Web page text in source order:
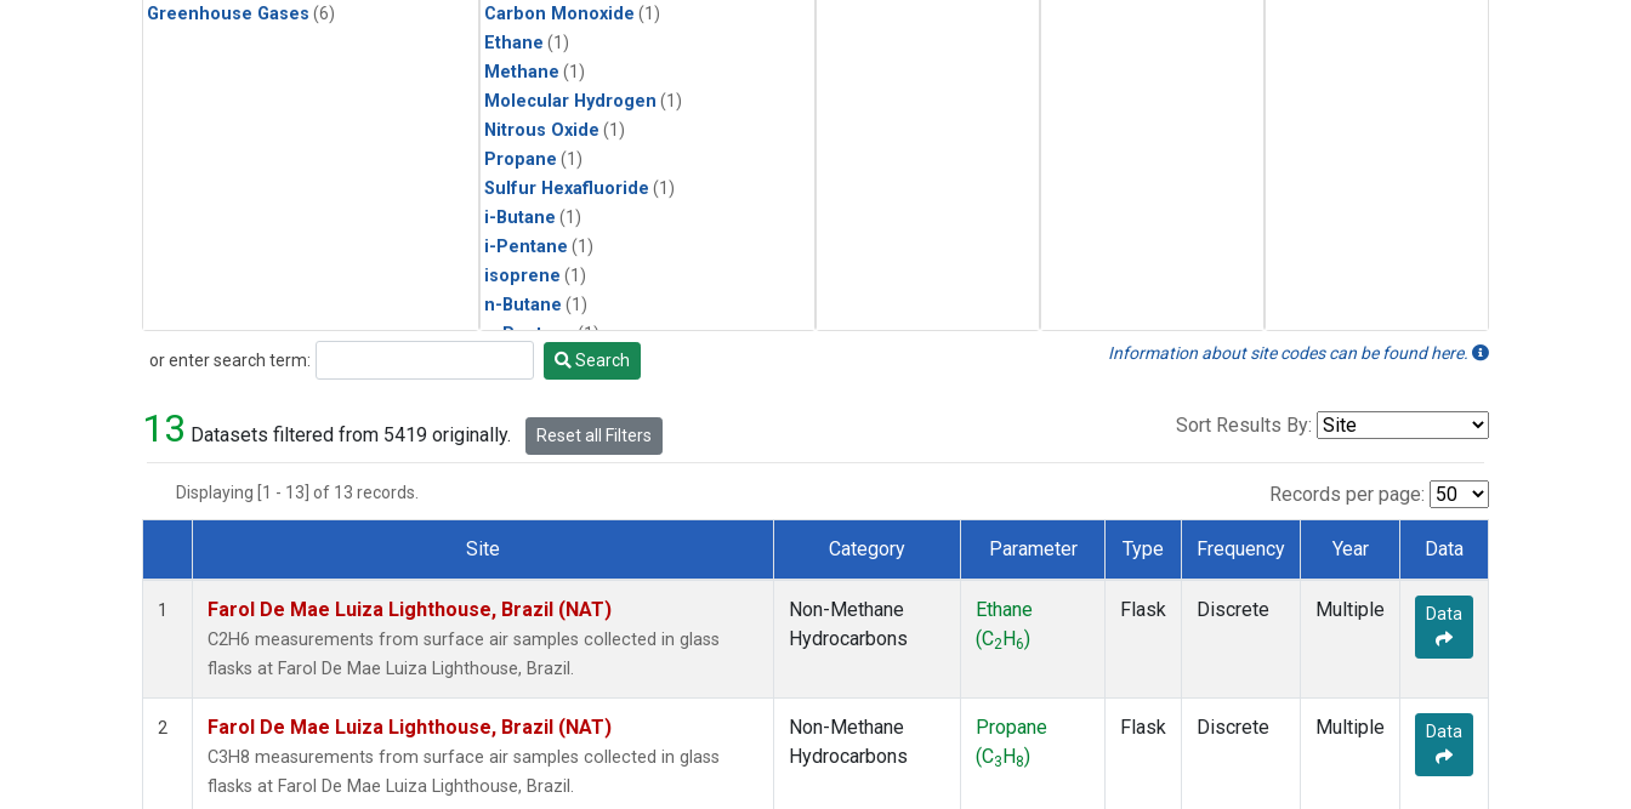
Greenhouse Gases (6) Carbon Monoxide (1)
Ethane (1)
Methane (1)
Molecular Hydrogen (1)
Nitrous Oxide (1)
Propane (1)
Sulfur Hexafluoride (1)
i-Butane (1)
i-Pentane (1)
isoprene (1)
n-Butane (1)
n-Pentane(1)
or enter search term:
Search Search Information about site codes can be found here.
13 Datasets filtered from 5419 originally. Reset all Filters Sort Results By:
Displaying [1 - 13] of 13 records. Records per page:
Dataset Number
Site Category Parameter Type Frequency Year Data
1 Farol De Mae Luiza Lighthouse, Brazil (NAT)
C2H6 measurements from surface air samples collected in glass
flasks at Farol De Mae Luiza Lighthouse, Brazil.
Non-Methane
Hydrocarbons
Ethane
(C2 H6)
Flask Discrete Multiple Data
2 Farol De Mae Luiza Lighthouse, Brazil (NAT)
C3H8 measurements from surface air samples collected in glass
flasks at Farol De Mae Luiza Lighthouse, Brazil.
Non-Methane
Hydrocarbons
Propane
(C3 H8)
Flask Discrete Multiple Data